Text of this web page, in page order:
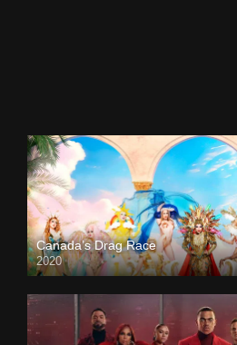
Canada’s Drag Race
2020